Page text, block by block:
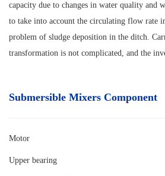
capacity due to changes in water quality
to take into account the circulating flow rate
problem of sludge deposition in the ditch.
transformation is not complicated, and the
Submersible Mixers Component
Motor
Upper bearing